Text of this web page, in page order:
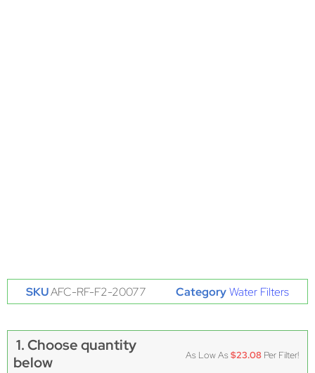
SKUAFC-RF-F2-20077 CategoryWater Filters
1. Choose quantity
below
As Low As$23.08 Per Filter!